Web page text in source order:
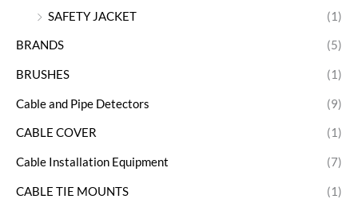
SAFETY JACKET
(1)
BRANDS (5)
BRUSHES (1)
Cable and Pipe Detectors (9)
CABLE COVER (1)
Cable Installation Equipment (7)
CABLE TIE MOUNTS (1)